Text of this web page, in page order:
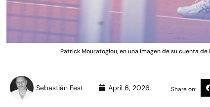
Patrick Mouratoglou, en una imagen de su cuenta de
Sebastián Fest April 6, 2026 Share on: